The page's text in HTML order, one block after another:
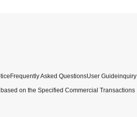
Frequently Asked QuestionsUser Guideinquiry
on the Specified Commercial Transactions